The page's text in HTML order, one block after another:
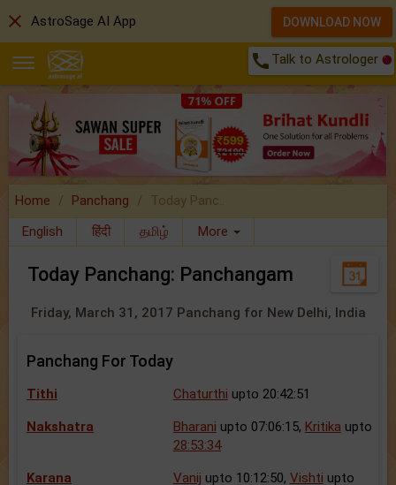
call Talk to Astrologer
Home Panchang
Today Panc..
English
हिंदी தமிழ் More
Today Panchang: Panchangam
Friday, March 31, 2017 Panchang for New Delhi, India
Panchang For Today
Tithi Chaturthi upto 20:42:51
Nakshatra Bharani upto 07:06:15, Kritika upto
28:53:34
Karana Vanij upto 10:12:50, Vishti upto
close AstroSage AI App DOWNLOAD NOW